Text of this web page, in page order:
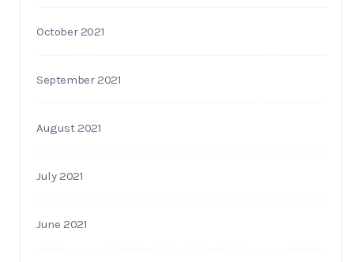
October 2021
September 2021
August 2021
July 2021
June 2021